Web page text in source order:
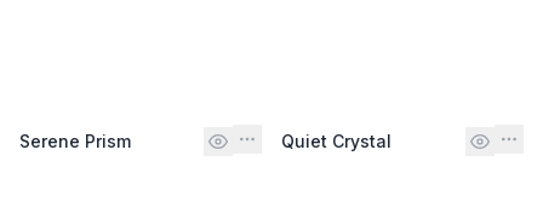
Serene Prism Quiet Crystal